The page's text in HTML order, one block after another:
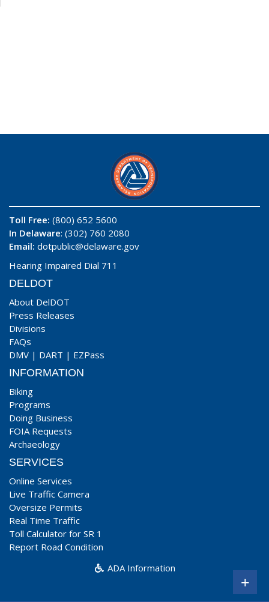
Toll Free: (800) 652 5600
In Delaware: (302) 760 2080
Email: dotpublic@delaware.gov
Hearing Impaired Dial 711
DELDOT
About DelDOT
Press Releases
Divisions
FAQs
DMV | DART | EZPass
INFORMATION
Biking
Programs
Doing Business
FOIA Requests
Archaeology
SERVICES
Online Services
Live Traffic Camera
Oversize Permits
Real Time Traffic
Toll Calculator for SR 1
Report Road Condition
ADA Information
+